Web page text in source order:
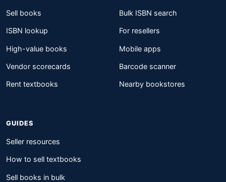
Sell books
ISBN lookup
High-value books
Vendor scorecards
Rent textbooks
Bulk ISBN search
For resellers
Mobile apps
Barcode scanner
Nearby bookstores
GUIDES
Seller resources
How to sell textbooks
Sell books in bulk